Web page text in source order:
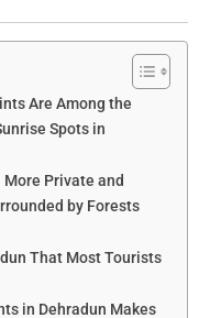
Are Among the
Spots in
Private and
by Forests
That Most Tourists
in Dehradun Makes